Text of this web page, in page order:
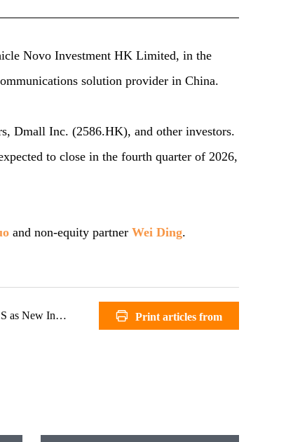
Novo Investment HK Limited, in the
solution provider in China.
Dmall Inc. (2586.HK), and other investors.
to close in the fourth quarter of 2026,
and non-equity partnerWei Ding.
Investor Print articles from